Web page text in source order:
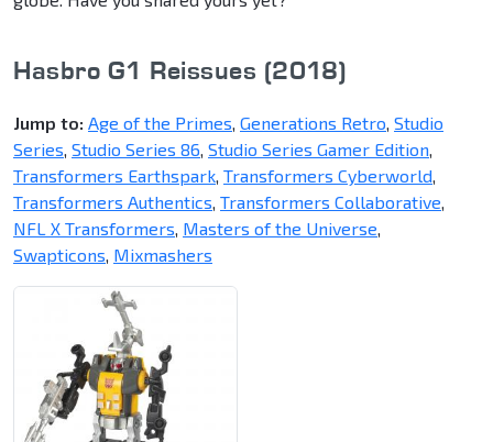
Hasbro G1 Reissues (2018)
Jump to: Age of the Primes, Generations Retro, Studio
Series, Studio Series 86, Studio Series Gamer Edition,
Transformers Earthspark, Transformers Cyberworld,
Transformers Authentics, Transformers Collaborative,
NFL X Transformers, Masters of the Universe,
Swapticons, Mixmashers